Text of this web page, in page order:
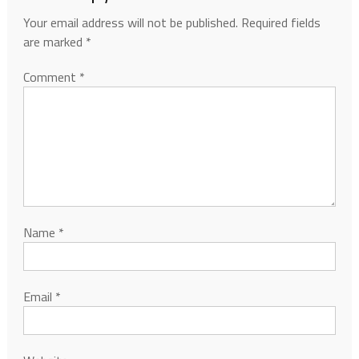
Your email address will not be published. Required fields
are marked *
Comment *
Name *
Email *